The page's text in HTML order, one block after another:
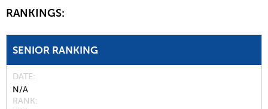
RANKINGS:
SENIOR RANKING
DATE
N/A
RANK